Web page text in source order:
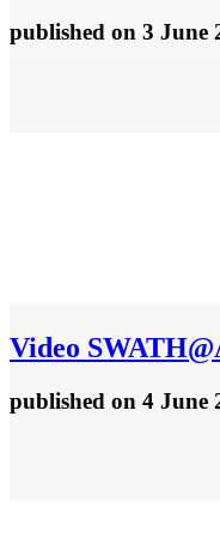
published on 3 June
Video
published on 4 June